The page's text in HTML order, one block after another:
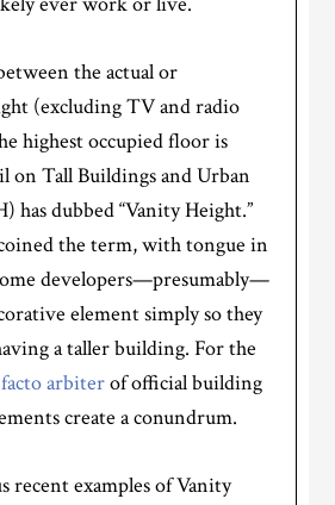
the actual or
(excluding TV and radio
highest occupied floor is
on Tall Buildings and Urban
has dubbed “Vanity Height.”
the term, with tongue in
developers—presumably—
element simply so they
a taller building. For the
arbiterof official building
create a conundrum.
recent examples of Vanity